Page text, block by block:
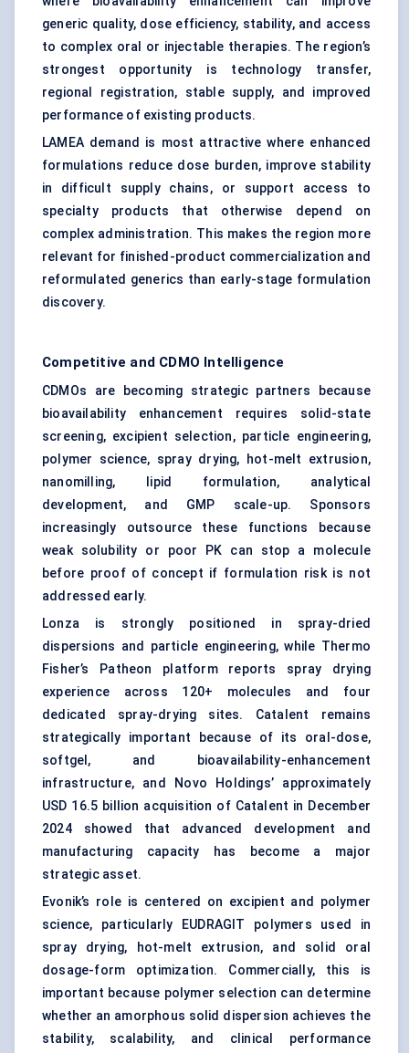
generic quality, dose efficiency, stability, and access
to complex oral or injectable therapies. The region’s
strongest opportunity is technology transfer,
regional registration, stable supply, and improved
performance of existing products.
LAMEA demand is most attractive where enhanced
formulations reduce dose burden, improve stability
in difficult supply chains, or support access to
specialty products that otherwise depend on
complex administration. This makes the region more
relevant for finished-product commercialization and
reformulated generics than early-stage formulation
discovery.
Competitive and CDMO Intelligence
CDMOs are becoming strategic partners because
bioavailability enhancement requires solid-state
screening, excipient selection, particle engineering,
polymer science, spray drying, hot-melt extrusion,
nanomilling, lipid formulation, analytical
development, and GMP scale-up. Sponsors
increasingly outsource these functions because
weak solubility or poor PK can stop a molecule
before proof of concept if formulation risk is not
addressed early.
Lonza is strongly positioned in spray-dried
dispersions and particle engineering, while Thermo
Fisher’s Patheon platform reports spray drying
experience across 120+ molecules and four
dedicated spray-drying sites. Catalent remains
strategically important because of its oral-dose,
softgel, and bioavailability-enhancement
infrastructure, and Novo Holdings’ approximately
USD 16.5 billion acquisition of Catalent in December
2024 showed that advanced development and
manufacturing capacity has become a major
strategic asset.
Evonik’s role is centered on excipient and polymer
science, particularly EUDRAGIT polymers used in
spray drying, hot-melt extrusion, and solid oral
dosage-form optimization. Commercially, this is
important because polymer selection can determine
whether an amorphous solid dispersion achieves the
stability, scalability, and clinical performance